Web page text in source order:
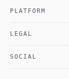
PLATFORM
LEGAL
SOCIAL